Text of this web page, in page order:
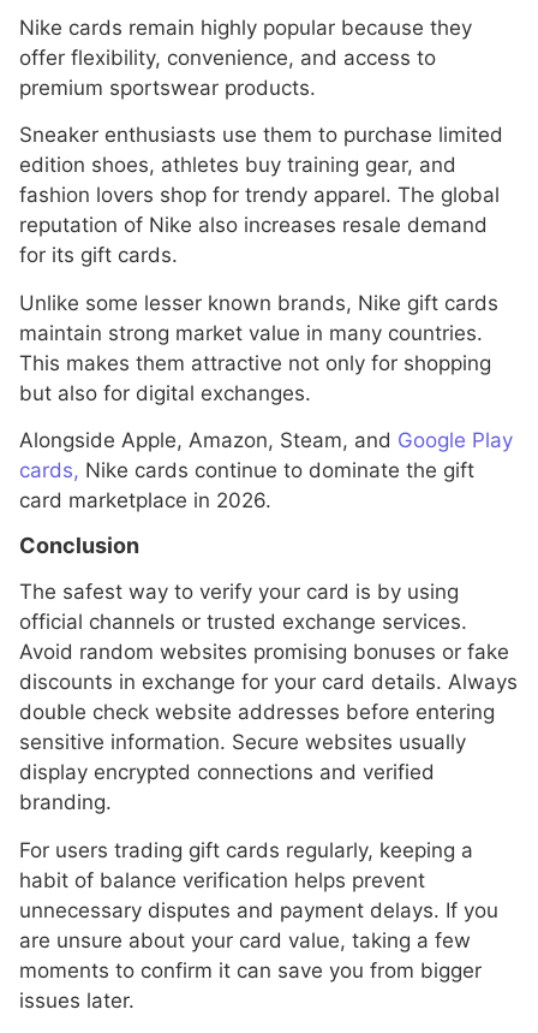
Nike cards remain highly popular because they
offer flexibility, convenience, and access to
premium sportswear products.
Sneaker enthusiasts use them to purchase limited
edition shoes, athletes buy training gear, and
fashion lovers shop for trendy apparel. The global
reputation of Nike also increases resale demand
for its gift cards.
Unlike some lesser known brands, Nike gift cards
maintain strong market value in many countries.
This makes them attractive not only for shopping
but also for digital exchanges.
Alongside Apple, Amazon, Steam, and Google Play
cards, Nike cards continue to dominate the gift
card marketplace in 2026.
Conclusion
The safest way to verify your card is by using
official channels or trusted exchange services.
Avoid random websites promising bonuses or fake
discounts in exchange for your card details. Always
double check website addresses before entering
sensitive information. Secure websites usually
display encrypted connections and verified
branding.
For users trading gift cards regularly, keeping a
habit of balance verification helps prevent
unnecessary disputes and payment delays. If you
are unsure about your card value, taking a few
moments to confirm it can save you from bigger
issues later.